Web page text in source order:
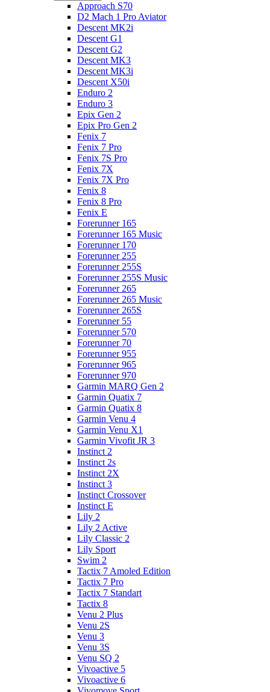
Approach S70
D2 Mach 1 Pro Aviator
Descent MK2i
Descent G1
Descent G2
Descent MK3
Descent MK3i
Descent X50i
Enduro 2
Enduro 3
Epix Gen 2
Epix Pro Gen 2
Fenix 7
Fenix 7 Pro
Fenix 7S Pro
Fenix 7X
Fenix 7X Pro
Fenix 8
Fenix 8 Pro
Fenix E
Forerunner 165
Forerunner 165 Music
Forerunner 170
Forerunner 255
Forerunner 255S
Forerunner 255S Music
Forerunner 265
Forerunner 265 Music
Forerunner 265S
Forerunner 55
Forerunner 570
Forerunner 70
Forerunner 955
Forerunner 965
Forerunner 970
Garmin MARQ Gen 2
Garmin Quatix 7
Garmin Quatix 8
Garmin Venu 4
Garmin Venu X1
Garmin Vivofit JR 3
Instinct 2
Instinct 2s
Instinct 2X
Instinct 3
Instinct Crossover
Instinct E
Lily 2
Lily 2 Active
Lily Classic 2
Lily Sport
Swim 2
Tactix 7 Amoled Edition
Tactix 7 Pro
Tactix 7 Standart
Tactix 8
Venu 2 Plus
Venu 2S
Venu 3
Venu 3S
Venu SQ 2
Vivoactive 5
Vivoactive 6